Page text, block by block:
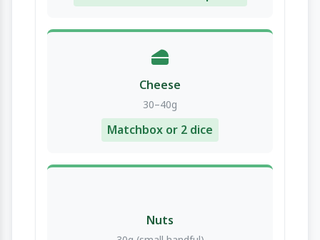
Cheese
30–40g
Matchbox or 2 dice
Nuts